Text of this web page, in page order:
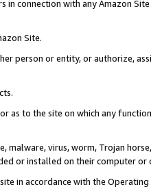
in connection with any Amazon
Site.
person or entity, or authorize,
as to the site on which any
malware, virus, worm, Trojan
or installed on their computer or
in accordance with the